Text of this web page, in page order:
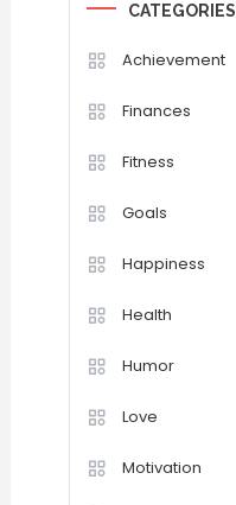
CATEGORIES
Achievement
Finances
Fitness
Goals
Happiness
Health
Humor
Love
Motivation